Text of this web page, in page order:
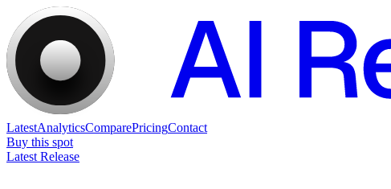
LatestAnalyticsComparePricingContact
Buy this spot
Latest Release